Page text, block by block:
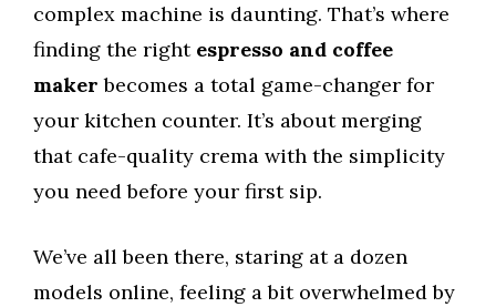
complex machine is daunting. That’s where
finding the right espresso and coffee
maker becomes a total game-changer for
your kitchen counter. It’s about merging
that cafe-quality crema with the simplicity
you need before your first sip.
We’ve all been there, staring at a dozen
models online, feeling a bit overwhelmed by